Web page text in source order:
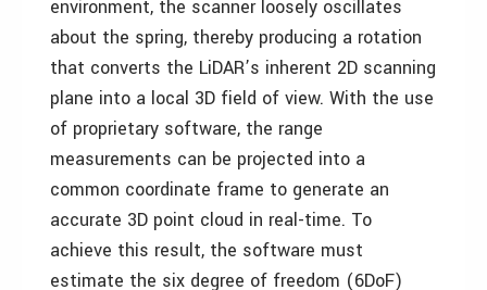
environment, the scanner loosely oscillates
about the spring, thereby producing a rotation
that converts the LiDAR’s inherent 2D scanning
plane into a local 3D field of view. With the use
of proprietary software, the range
measurements can be projected into a
common coordinate frame to generate an
accurate 3D point cloud in real-time. To
achieve this result, the software must
estimate the six degree of freedom (6DoF)